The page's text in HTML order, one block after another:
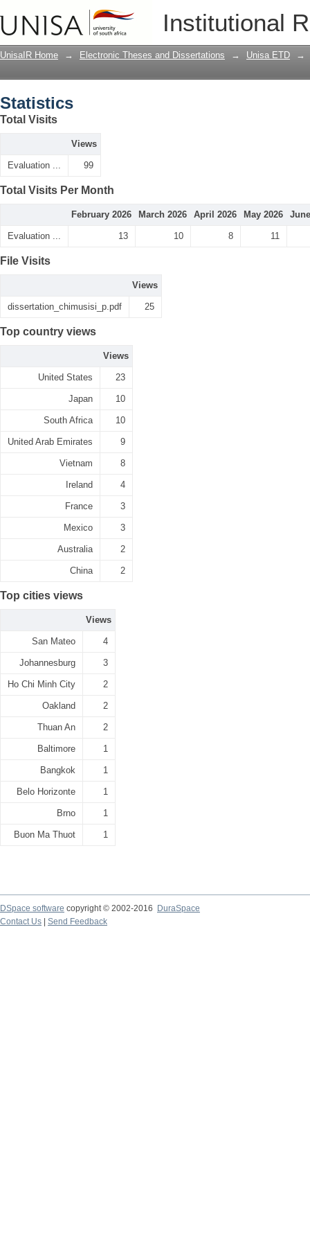
Institutional
UnisaIR Home → Electronic Theses and Dissertations → Unisa ETD →
Statistics
Total Visits
Views
Evaluation ... 99
Total Visits Per Month
February 2026 March 2026 April 2026 May 2026
Evaluation ... 13 10 8 11
File Visits
Views
dissertation_chimusisi_p.pdf 25
Top country views
Views
United States 23
Japan 10
South Africa 10
United Arab Emirates 9
Vietnam 8
Ireland 4
France 3
Mexico 3
Australia 2
China 2
Top cities views
Views
San Mateo 4
Johannesburg 3
Ho Chi Minh City 2
Oakland 2
Thuan An 2
Baltimore 1
Bangkok 1
Belo Horizonte 1
Brno 1
Buon Ma Thuot 1
DSpace software copyright © 2002-2016
DuraSpace
Contact Us
Send Feedback